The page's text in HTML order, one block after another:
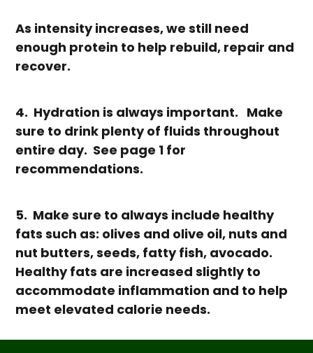
As intensity increases, we still need
enough protein to help rebuild, repair and
recover.
4. Hydration is always important. Make
sure to drink plenty of fluids throughout
entire day. See page 1 for
recommendations.
5. Make sure to always include healthy
fats such as: olives and olive oil, nuts and
nut butters, seeds, fatty fish, avocado.
Healthy fats are increased slightly to
accommodate inflammation and to help
meet elevated calorie needs.